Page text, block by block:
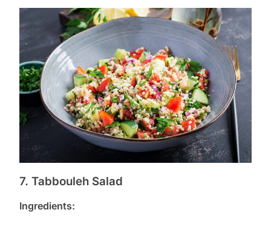
7. Tabbouleh Salad
Ingredients: